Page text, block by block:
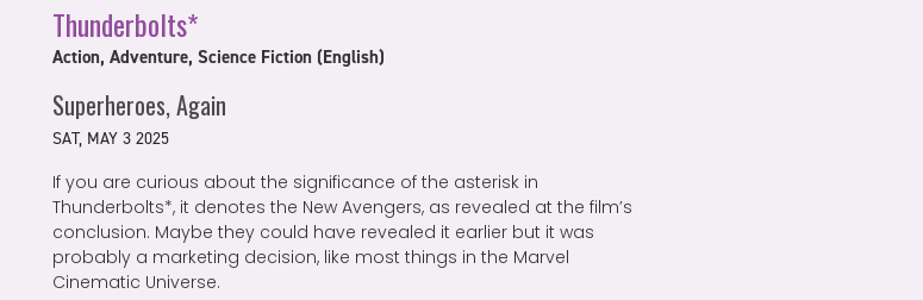
Thunderbolts*
Action, Adventure, Science Fiction (English)
Superheroes, Again
SAT, MAY 3 2025
If you are curious about the significance of the asterisk in
Thunderbolts*, it denotes the New Avengers, as revealed at the film’s
conclusion. Maybe they could have revealed it earlier but it was
probably a marketing decision, like most things in the Marvel
Cinematic Universe.